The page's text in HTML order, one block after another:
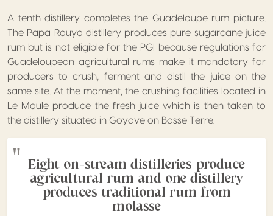
A tenth distillery completes the Guadeloupe rum picture.
The Papa Rouyo distillery produces pure sugarcane juice
rum but is not eligible for the PGI because regulations for
Guadeloupean agricultural rums make it mandatory for
producers to crush, ferment and distil the juice on the
same site. At the moment, the crushing facilities located in
Le Moule produce the fresh juice which is then taken to
the distillery situated in Goyave on Basse Terre.
Eight on-stream distilleries produce
agricultural rum and one distillery
produces traditional rum from
molasse